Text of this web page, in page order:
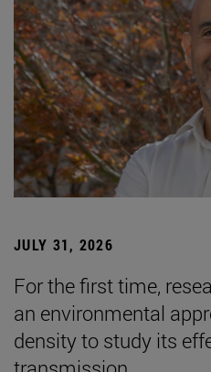
JULY 31, 2026
For the first time,
an environmental
density to study its